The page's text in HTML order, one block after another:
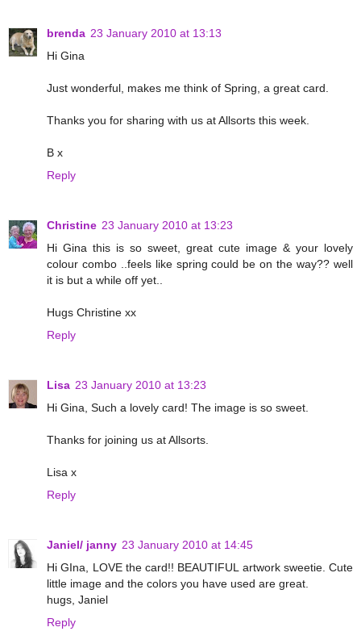
brenda 23 January 2010 at 13:13
Hi Gina
Just wonderful, makes me think of Spring, a great card.
Thanks you for sharing with us at Allsorts this week.
B x
Reply
Christine 23 January 2010 at 13:23
Hi Gina this is so sweet, great cute image & your lovely
colour combo ..feels like spring could be on the way?? well
it is but a while off yet..
Hugs Christine xx
Reply
Lisa 23 January 2010 at 13:23
Hi Gina, Such a lovely card! The image is so sweet.
Thanks for joining us at Allsorts.
Lisa x
Reply
Janiel/ janny 23 January 2010 at 14:45
Hi GIna, LOVE the card!! BEAUTIFUL artwork sweetie. Cute
little image and the colors you have used are great.
hugs, Janiel
Reply